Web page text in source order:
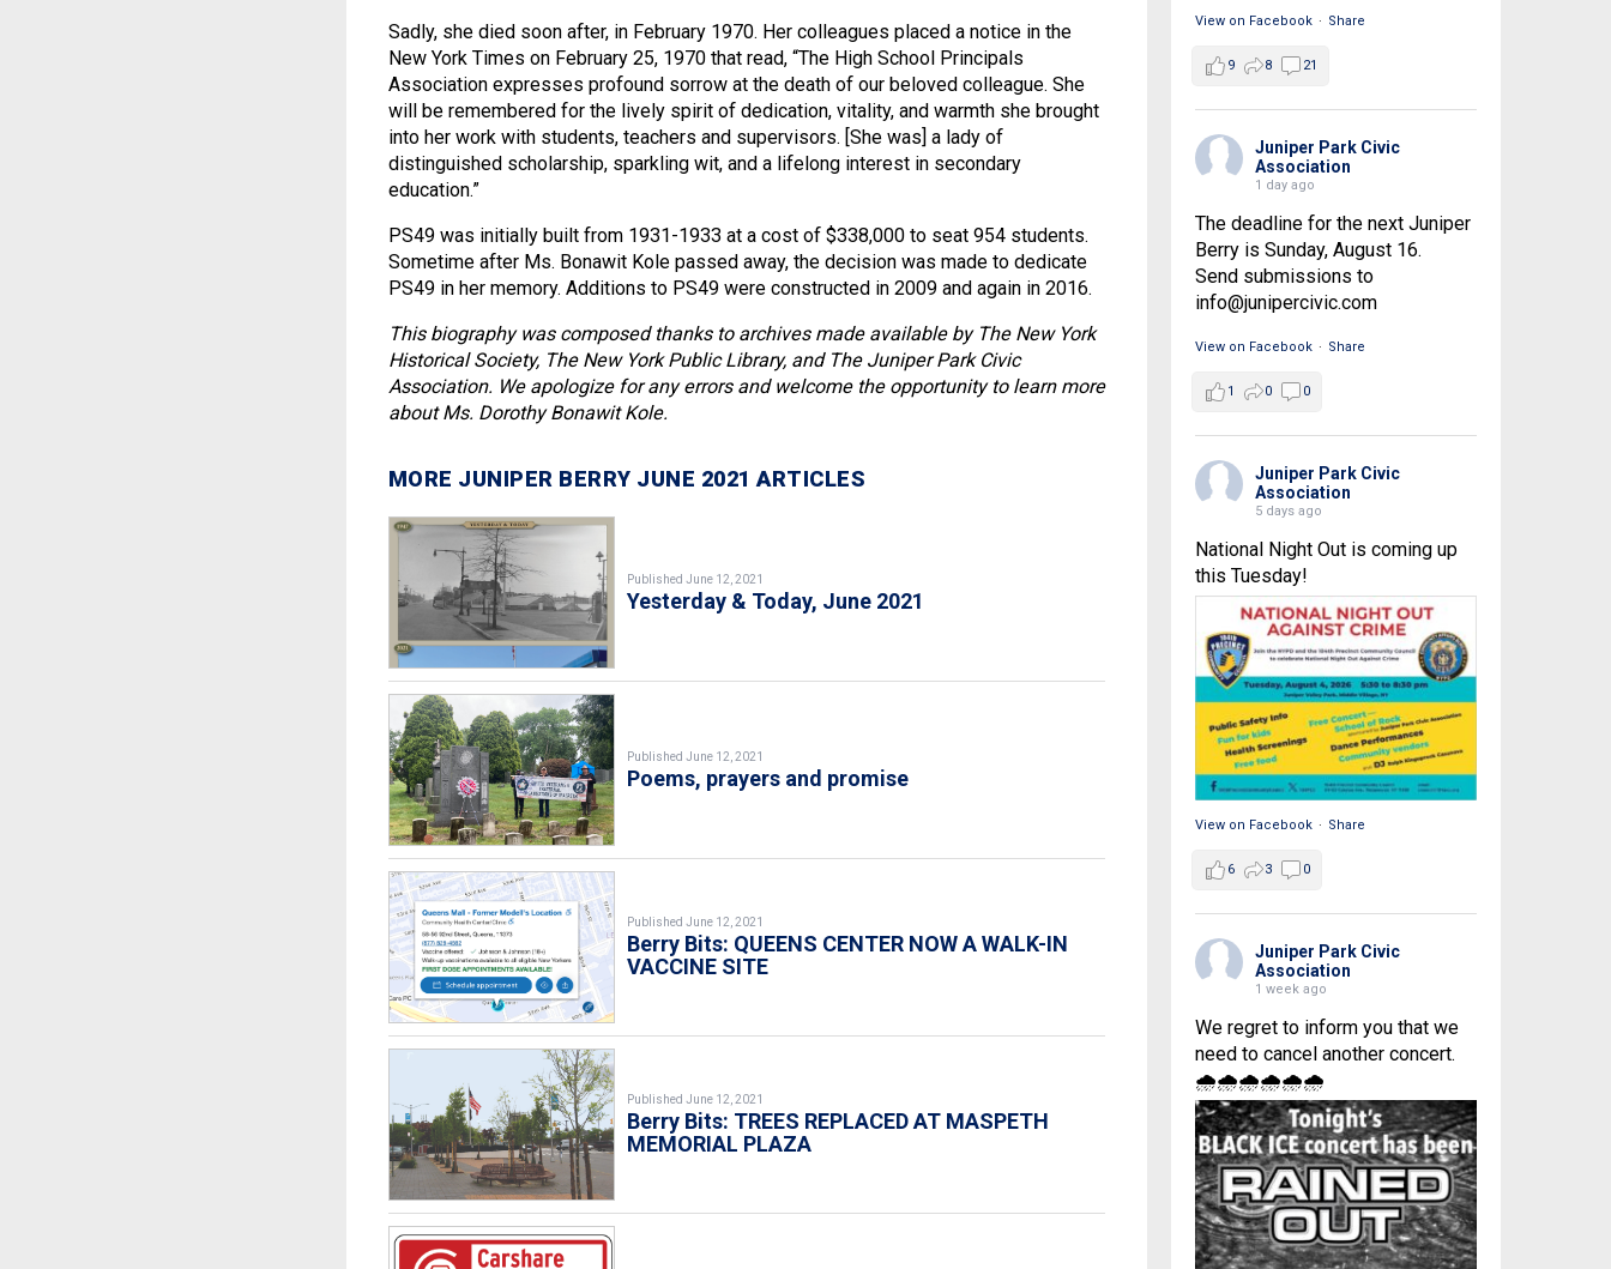
Sadly, she died soon after, in February 1970. Her colleagues placed a notice in the
New York Times on February 25, 1970 that read, “The High School Principals
Association expresses profound sorrow at the death of our beloved colleague. She
will be remembered for the lively spirit of dedication, vitality, and warmth she brought
into her work with students, teachers and supervisors. [She was] a lady of
distinguished scholarship, sparkling wit, and a lifelong interest in secondary
education.”
PS49 was initially built from 1931-1933 at a cost of $338,000 to seat 954 students.
Sometime after Ms. Bonawit Kole passed away, the decision was made to dedicate
PS49 in her memory. Additions to PS49 were constructed in 2009 and again in 2016.
This biography was composed thanks to archives made available by The New York
Historical Society, The New York Public Library, and The Juniper Park Civic
Association. We apologize for any errors and welcome the opportunity to learn more
about Ms. Dorothy Bonawit Kole.
MORE JUNIPER BERRY JUNE 2021 ARTICLES
Published June 12, 2021
Yesterday & Today, June 2021
Published June 12, 2021
Poems, prayers and promise
Published June 12, 2021
Berry Bits: QUEENS CENTER NOW A WALK-IN
VACCINE SITE
Published June 12, 2021
Berry Bits: TREES REPLACED AT MASPETH
MEMORIAL PLAZA
View on Facebook · Share
9 8 21
Juniper Park Civic
Association
1 day ago
The deadline for the next Juniper
Berry is Sunday, August 16.
Send submissions to
info@junipercivic.com
View on Facebook · Share
1 0 0
Juniper Park Civic
Association
5 days ago
National Night Out is coming up
this Tuesday!
View on Facebook · Share
6 3 0
Juniper Park Civic
Association
1 week ago
We regret to inform you that we
need to cancel another concert.
🌧🌧🌧🌧🌧🌧